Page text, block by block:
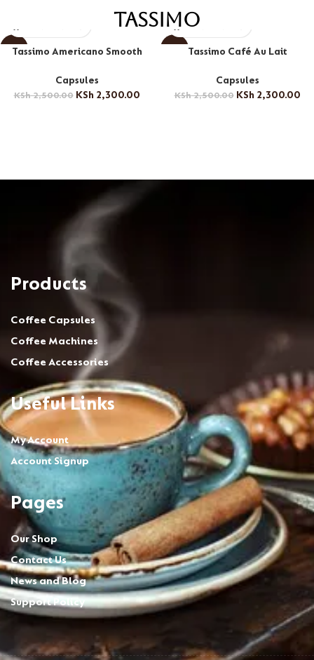
Tassimo
-8%
Tassimo Americano Smooth
Capsules
KSh2,500.00 KSh 2,300.00
Tassimo Café Au Lait
Capsules
KSh2,500.00 KSh 2,300.00
Products
Coffee Capsules
Coffee Machines
Coffee Accessories
Pages
Our Shop
Contact Us
News and Blog
Support Policy
Useful Links
My Account
Account Signup